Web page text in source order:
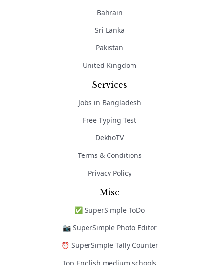
Bahrain
Sri Lanka
Pakistan
United Kingdom
Services
Jobs in Bangladesh
Free Typing Test
DekhoTV
Terms & Conditions
Privacy Policy
Misc
✅ SuperSimple ToDo
📷 SuperSimple Photo Editor
⏰ SuperSimple Tally Counter
Top English medium schools